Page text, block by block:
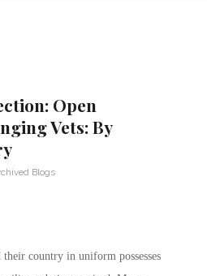
Open
Vets: By
Blogs
their country in uniform possesses